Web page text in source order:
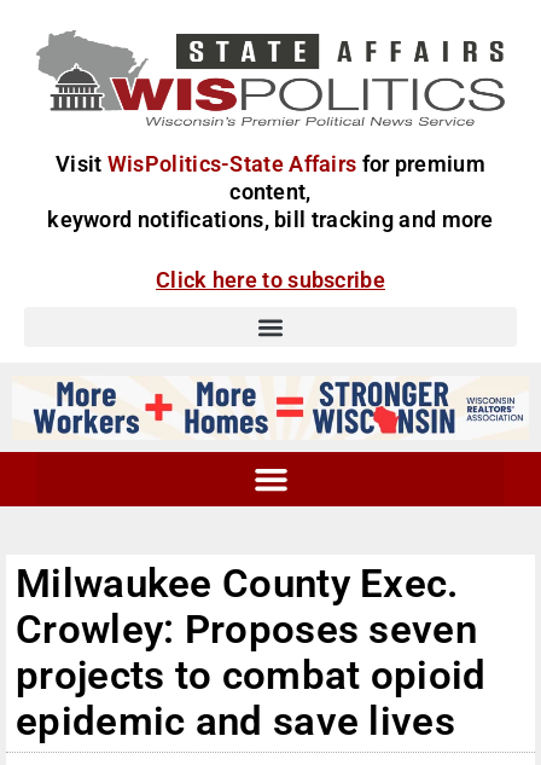
Visit WisPolitics-State Affairs for premium
content,
keyword notifications, bill tracking and more
Click here to subscribe
Milwaukee County Exec.
Crowley: Proposes seven
projects to combat opioid
epidemic and save lives